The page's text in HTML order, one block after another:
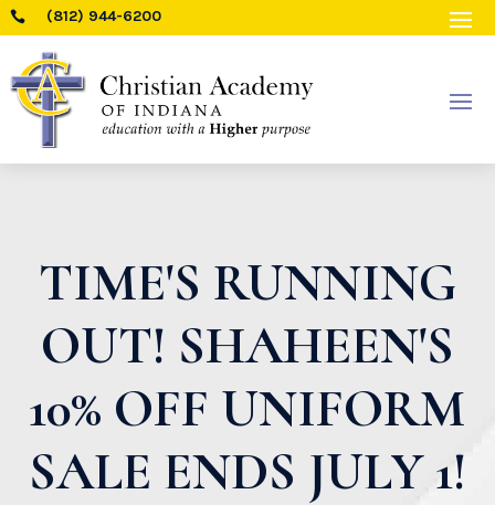
 (812) 944-6200
TIME'S RUNNING
OUT! SHAHEEN'S
10% OFF UNIFORM
SALE ENDS JULY 1!